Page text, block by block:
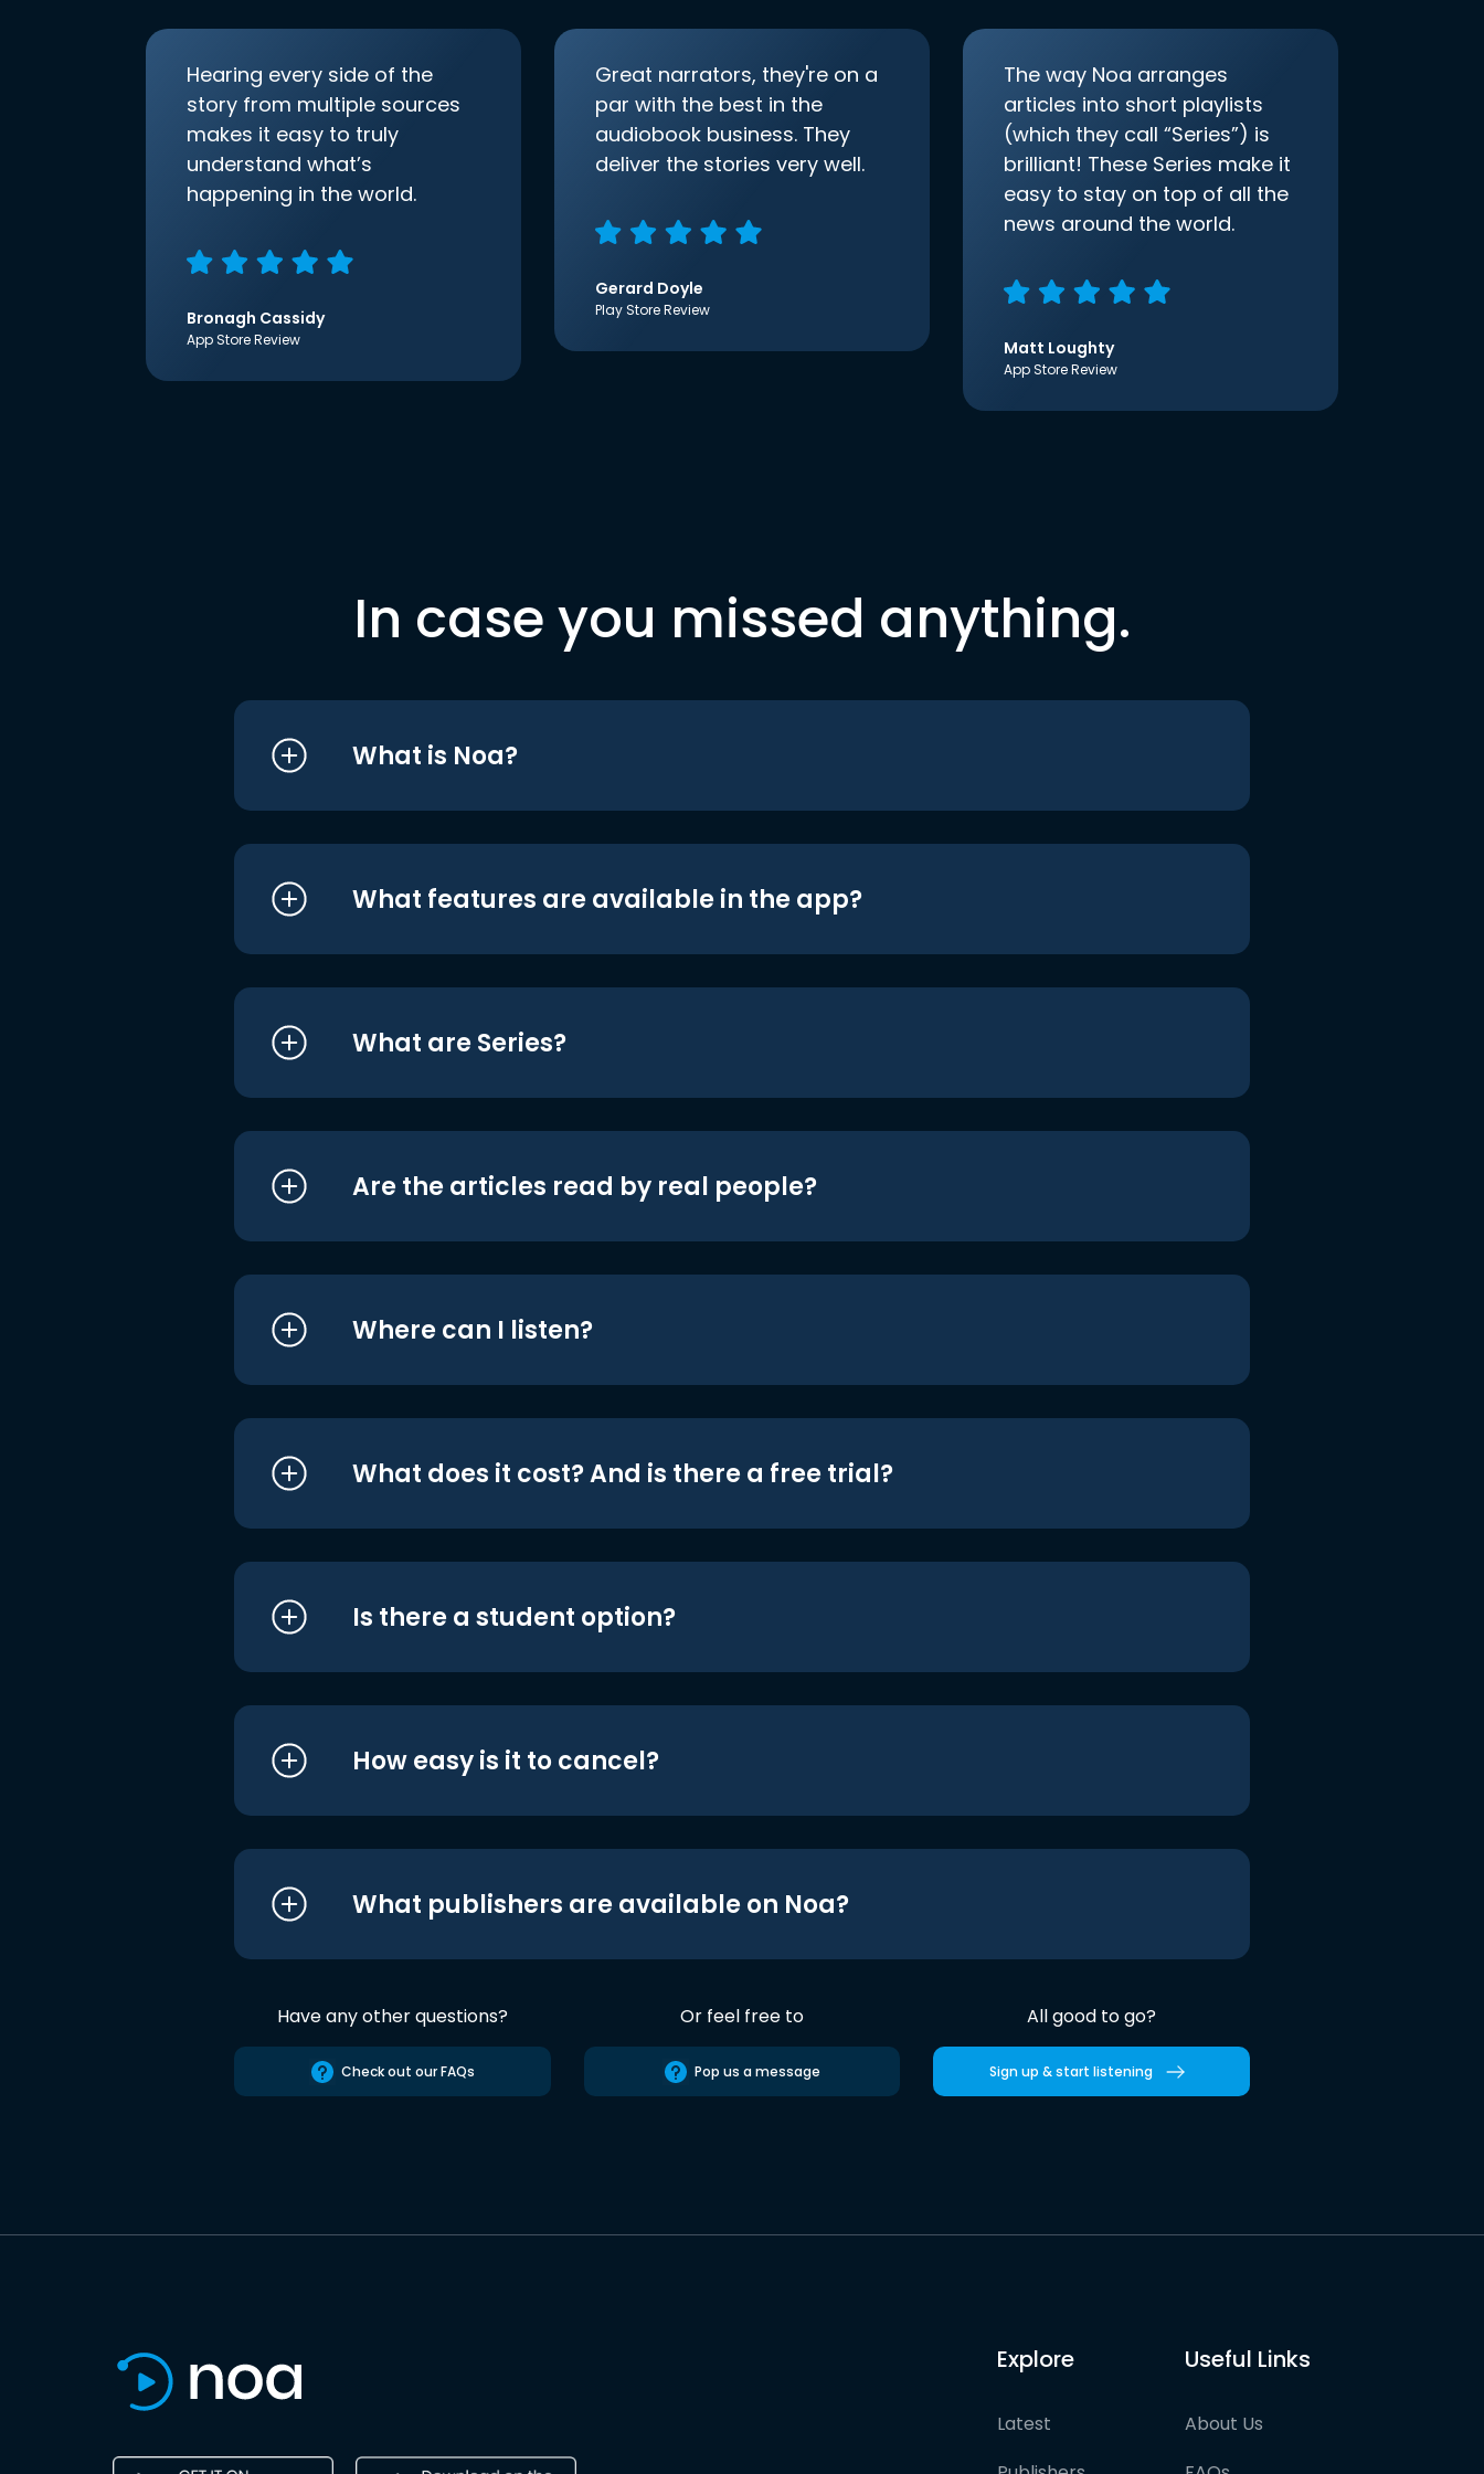
Hearing every side of the
story from multiple sources
makes it easy to truly
understand what’s
happening in the world.
Bronagh Cassidy
App Store Review
Great narrators, they're on a
par with the best in the
audiobook business. They
deliver the stories very well.
Gerard Doyle
Play Store Review
The way Noa arranges
articles into short playlists
(which they call “Series”) is
brilliant! These Series make it
easy to stay on top of all the
news around the world.
Matt Loughty
App Store Review
In case you missed anything.
What is Noa?
What features are available in the app?
What are Series?
Are the articles read by real people?
Where can I listen?
What does it cost? And is there a free trial?
Is there a student option?
How easy is it to cancel?
What publishers are available on Noa?
Have any other questions?
Check out our FAQs
Or feel free to
Pop us a message
All good to go?
Sign up & start listening
Explore
Latest
Useful Links
About Us